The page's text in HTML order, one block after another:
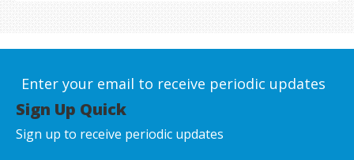
Enter your email to receive periodic updates
Sign Up Quick
Sign up to receive periodic updates